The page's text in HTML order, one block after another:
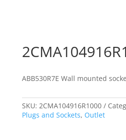
ABB530R7E Wall mounted
SKU: 2CMA104916R1000
Plugs and Sockets, Outlet